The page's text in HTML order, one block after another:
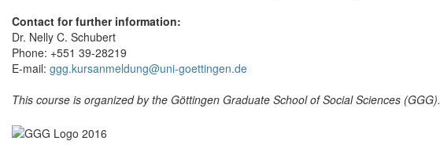
Contact for further information:
Dr. Nelly C. Schubert
Phone: +551 39-28219
E-mail: ggg.kursanmeldung@uni-goettingen.de
This course is organized by the Göttingen Graduate School of Social Sciences (GGG).